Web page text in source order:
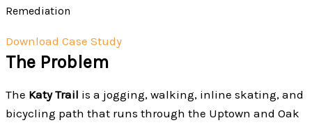
Remediation
Download Case Study
The Problem
The Katy Trail is a jogging, walking, inline skating, and
bicycling path that runs through the Uptown and Oak